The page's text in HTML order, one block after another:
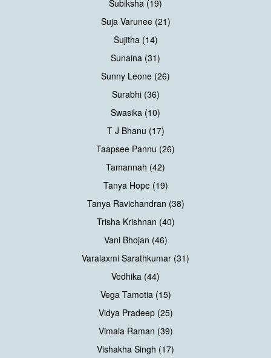
Subiksha (19)
Suja Varunee (21)
Sujitha (14)
Sunaina (31)
Sunny Leone (26)
Surabhi (36)
Swasika (10)
T J Bhanu (17)
Taapsee Pannu (26)
Tamannah (42)
Tanya Hope (19)
Tanya Ravichandran (38)
Trisha Krishnan (40)
Vani Bhojan (46)
Varalaxmi Sarathkumar (31)
Vedhika (44)
Vega Tamotia (15)
Vidya Pradeep (25)
Vimala Raman (39)
Vishakha Singh (17)